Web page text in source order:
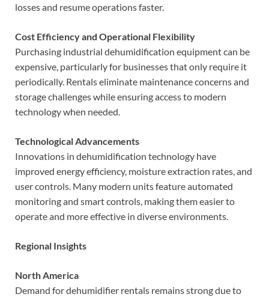
losses and resume operations faster.
Cost Efficiency and Operational Flexibility
Purchasing industrial dehumidification equipment can be
expensive, particularly for businesses that only require it
periodically. Rentals eliminate maintenance concerns and
storage challenges while ensuring access to modern
technology when needed.
Technological Advancements
Innovations in dehumidification technology have
improved energy efficiency, moisture extraction rates, and
user controls. Many modern units feature automated
monitoring and smart controls, making them easier to
operate and more effective in diverse environments.
Regional Insights
North America
Demand for dehumidifier rentals remains strong due to